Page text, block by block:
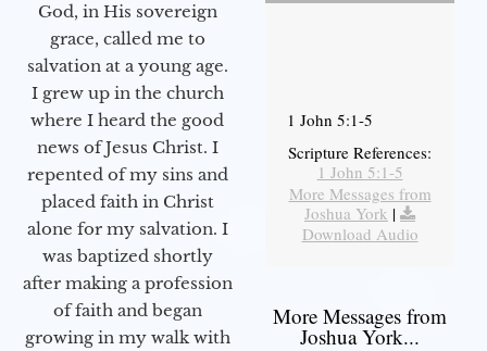
God, in His sovereign
grace, called me to
salvation at a young age.
I grew up in the church
where I heard the good
news of Jesus Christ. I
repented of my sins and
placed faith in Christ
alone for my salvation. I
was baptized shortly
after making a profession
of faith and began
growing in my walk with
1 John 5:1-5
Scripture References:
1 John 5:1-5
More Messages from
Joshua York |
Download Audio
More Messages from
Joshua York...